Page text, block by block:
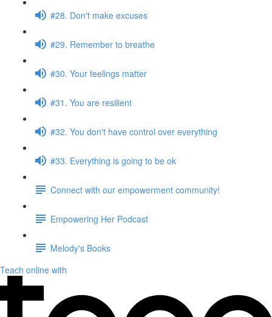
#28. Don't make excuses
#29. Remember to breathe
#30. Your feelings matter
#31. You are resilient
#32. You don't have control over everything
#33. Everything is going to be ok
Connect with our empowerment community!
Empowering Her Podcast
Melody's Books
Teach online with